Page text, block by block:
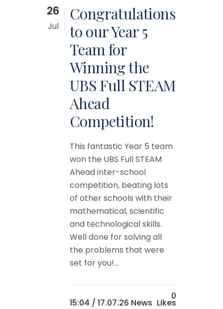
26
Jul
Congratulations
to our Year 5
Team for
Winning the
UBS Full STEAM
Ahead
Competition!
This fantastic Year 5 team
won the UBS Full STEAM
Ahead inter-school
competition, beating lots
of other schools with their
mathematical, scientific
and technological skills.
Well done for solving all
the problems that were
set for you!...
15:04 / 17.07.26 News
0
Likes